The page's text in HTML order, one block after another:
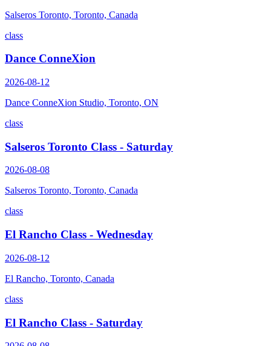
Salseros Toronto, Toronto, Canada
class
Dance ConneXion
2026-08-12
Dance ConneXion Studio, Toronto, ON
class
Salseros Toronto Class - Saturday
2026-08-08
Salseros Toronto, Toronto, Canada
class
El Rancho Class - Wednesday
2026-08-12
El Rancho, Toronto, Canada
class
El Rancho Class - Saturday